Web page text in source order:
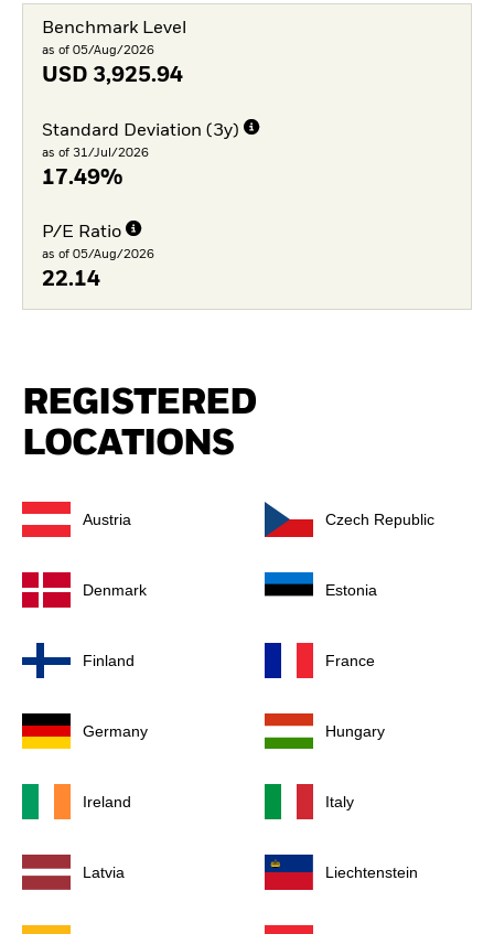
Benchmark Level
as of 05/Aug/2026
USD 3,925.94
Standard Deviation (3y)
as of 31/Jul/2026
17.49%
P/E Ratio
as of 05/Aug/2026
22.14
REGISTERED
LOCATIONS
Austria Czech Republic
Denmark Estonia
Finland France
Germany Hungary
Ireland Italy
Latvia Liechtenstein